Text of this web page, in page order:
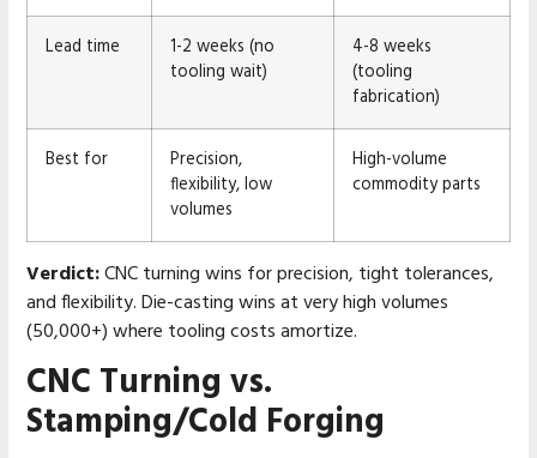
Lead time
1-2 weeks (no
tooling wait)
4-8 weeks
(tooling
fabrication)
Best for
Precision,
flexibility, low
volumes
High-volume
commodity parts
Verdict:CNC turning wins for precision, tight tolerances,
and flexibility. Die-casting wins at very high volumes
(50,000+) where tooling costs amortize.
CNC Turning vs.
Stamping/Cold Forging